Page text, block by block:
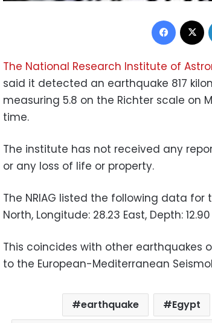
The National Research Institute of
said it detected an earthquake 817
measuring 5.8 on the Richter scale on
time.
The institute has not received any
or any loss of life or property.
The NRIAG listed the following data for
North, Longitude: 28.23 East, Depth:
This coincides with other earthquakes
to the European-Mediterranean
earthquake Egypt